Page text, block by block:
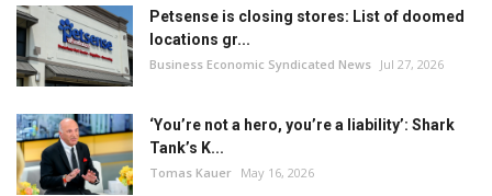
Petsense is closing stores: List of doomed
locations gr...
Business Economic Syndicated News Jul 27, 2026
‘You’re not a hero, you’re a liability’: Shark
Tank’s K...
Tomas Kauer May 16, 2026